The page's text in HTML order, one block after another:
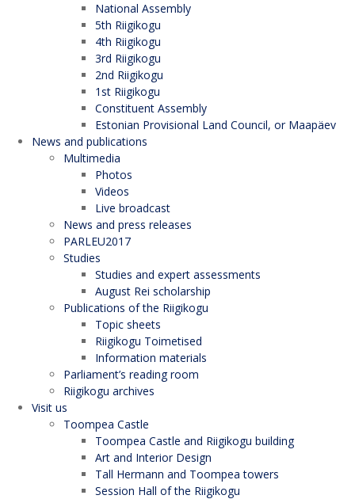
National Assembly
5th Riigikogu
4th Riigikogu
3rd Riigikogu
2nd Riigikogu
1st Riigikogu
Constituent Assembly
Estonian Provisional Land Council, or Maapäev
News and publications
Multimedia
Photos
Videos
Live broadcast
News and press releases
PARLEU2017
Studies
Studies and expert assessments
August Rei scholarship
Publications of the Riigikogu
Topic sheets
Riigikogu Toimetised
Information materials
Parliament’s reading room
Riigikogu archives
Visit us
Toompea Castle
Toompea Castle and Riigikogu building
Art and Interior Design
Tall Hermann and Toompea towers
Session Hall of the Riigikogu